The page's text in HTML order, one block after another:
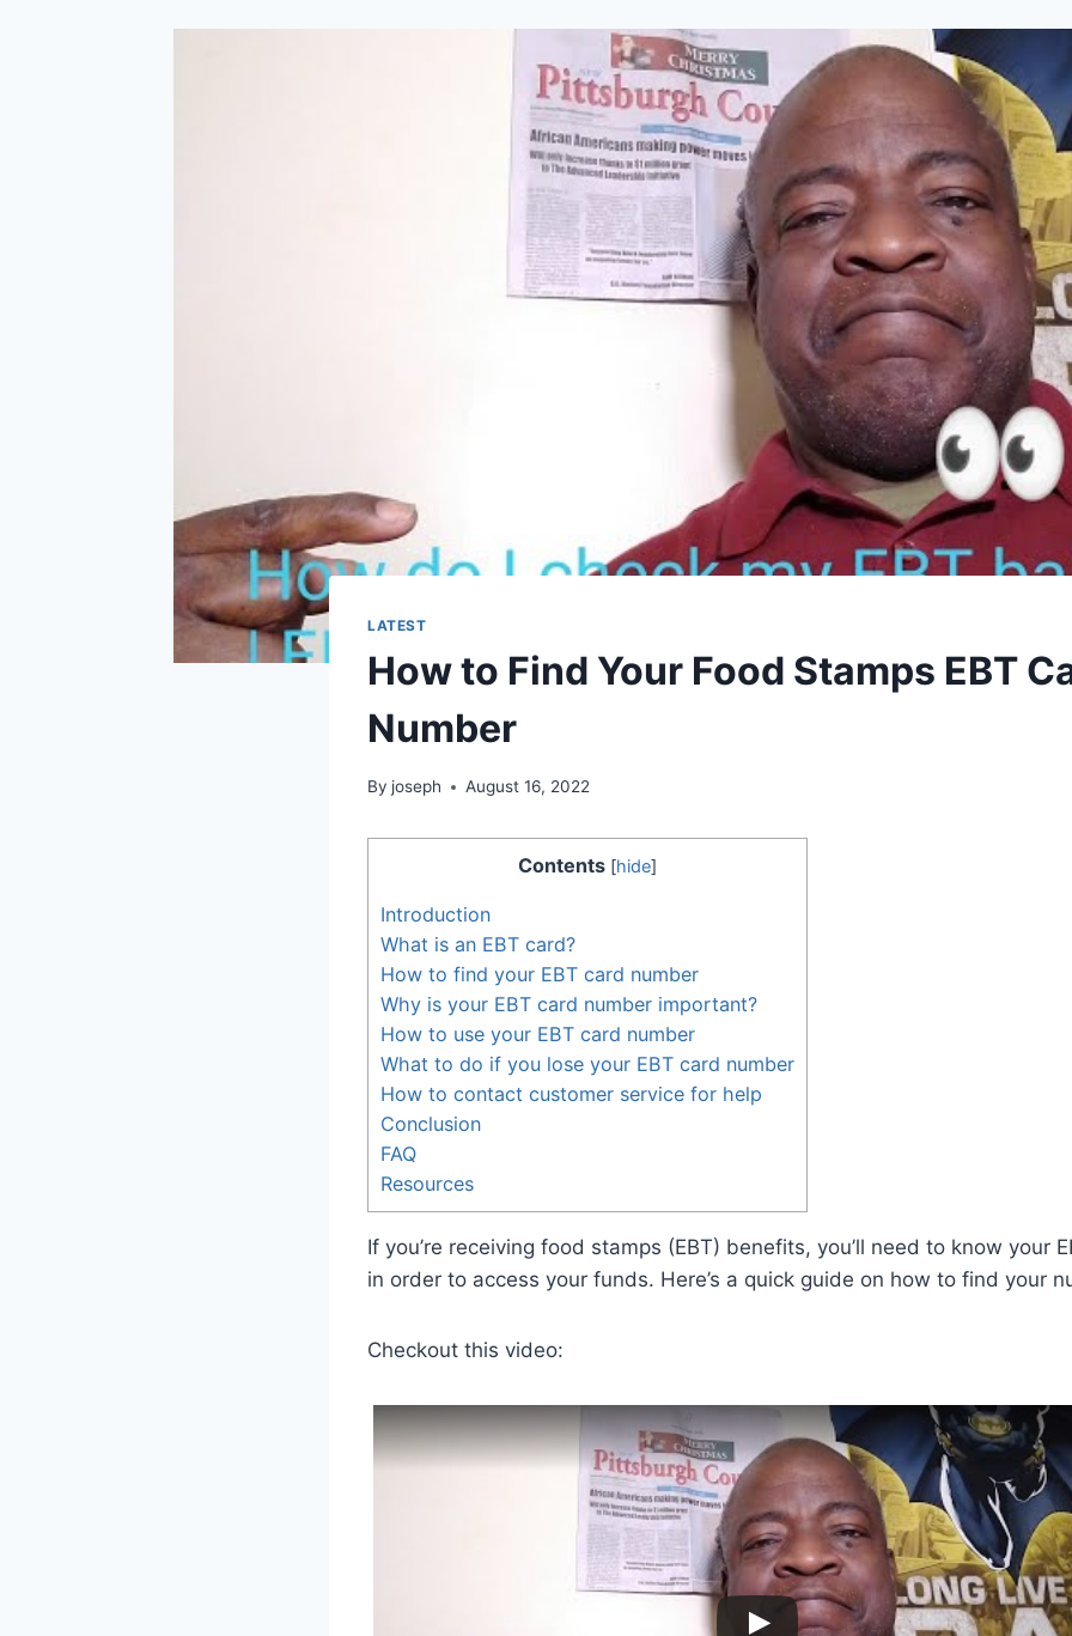
LATEST
How to Find Your Food Stamps EBT
Number
By joseph August 16, 2022
Contents [hide]
Introduction
What is an EBT card?
How to find your EBT card number
Why is your EBT card number important?
How to use your EBT card number
What to do if you lose your EBT card number
How to contact customer service for help
Conclusion
FAQ
Resources
If you’re receiving food stamps (EBT) benefits, you’ll need to know your
in order to access your funds. Here’s a quick guide on how to find your
Checkout this video: